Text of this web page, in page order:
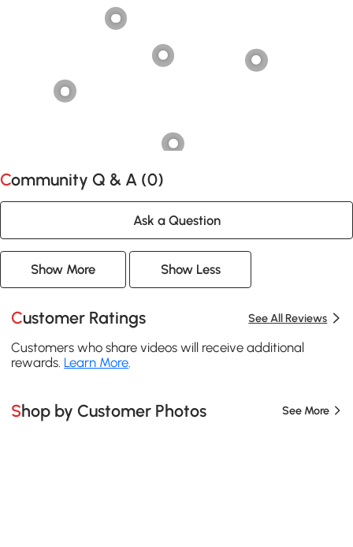
Community Q & A (0)
Ask a Question
Show More Show Less
Customer Ratings See All Reviews
Customers who share videos will receive additional
rewards. Learn More
Shop by Customer Photos See More